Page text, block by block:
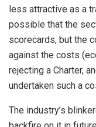
less attractive as a
possible that the
scorecards, but the
against the costs
rejecting a Charter,
undertaken such a
The industry’s